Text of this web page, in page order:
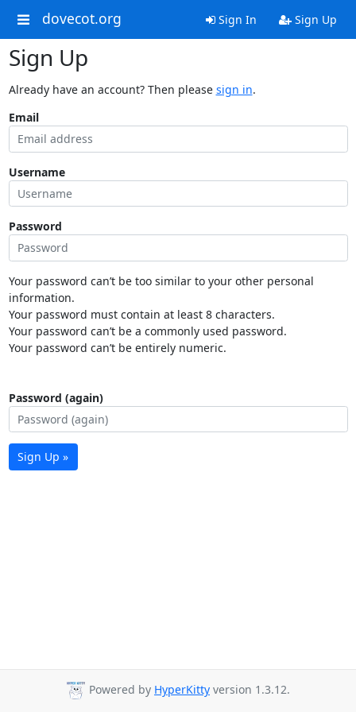
dovecot.org Sign In Sign Up
Sign Up
Already have an account? Then please sign in.
Email
Username
Password
Your password can’t be too similar to your other personal
information.
Your password must contain at least 8 characters.
Your password can’t be a commonly used password.
Your password can’t be entirely numeric.
Password (again)
Sign Up »
Powered by HyperKitty version 1.3.12.